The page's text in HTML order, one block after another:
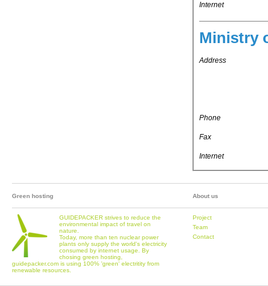
Internet
Ministry
Address
Phone
Fax
Internet
Green hosting
GUIDEPACKER strives to reduce the
environmental impact of travel on
nature.
Today, more than ten nuclear power
plants only supply the world's electricity
consumed by internet usage. By
chosing green hosting,
guidepacker.com is using 100% 'green' electritity from
renewable resources.
About us
Project
Team
Contact